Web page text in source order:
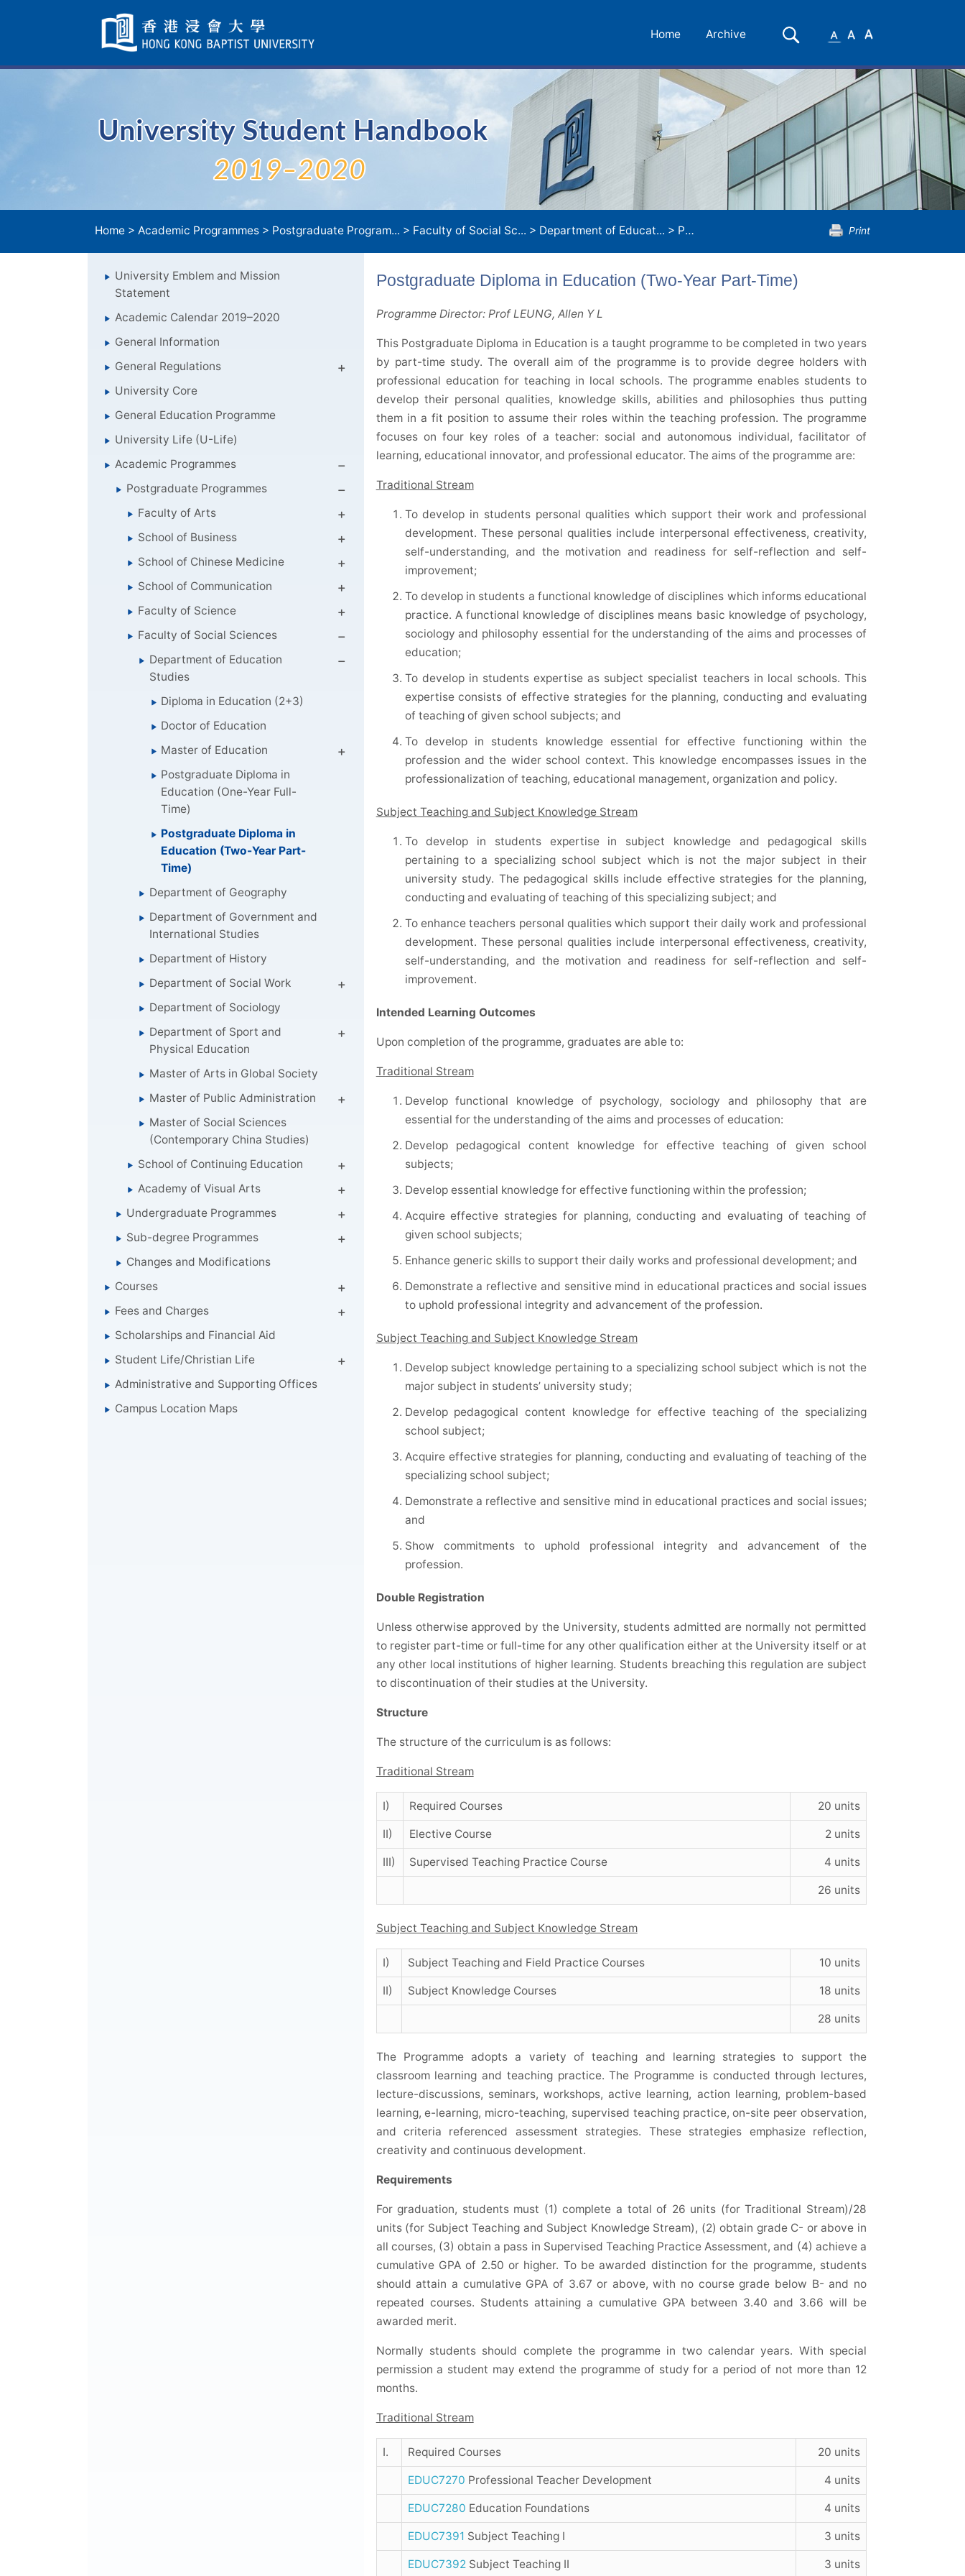
Navigation
selected
Home Archive Search
SmallMedium
University Student Handbook
2019–2020
Home > Academic Programmes > Postgraduate Program... > Faculty of Social Sc... > Department of Educat... > Postgraduate Diploma in Education (Two-Year Part-Time) Print
University Emblem and Mission
Statement
Academic Calendar 2019–2020
General Information
General Regulations
University Core
General Education Programme
University Life (U-Life)
Academic Programmes
Postgraduate Programmes
Faculty of Arts
School of Business
School of Chinese Medicine
School of Communication
Faculty of Science
Faculty of Social Sciences
Department of Education
Studies
Diploma in Education (2+3)
Doctor of Education
Master of Education
Postgraduate Diploma in
Education (One-Year Full-
Time)
Postgraduate Diploma in
Education (Two-Year Part-
Time)
Department of Geography
Department of Government and
International Studies
Department of History
Department of Social Work
Department of Sociology
Department of Sport and
Physical Education
Master of Arts in Global Society
Master of Public Administration
Master of Social Sciences
(Contemporary China Studies)
School of Continuing Education
Academy of Visual Arts
Undergraduate Programmes
Sub-degree Programmes
Changes and Modifications
Courses
Fees and Charges
Scholarships and Financial Aid
Student Life/Christian Life
Administrative and Supporting Offices
Campus Location Maps
Postgraduate Diploma in Education (Two-Year Part-Time)
Programme Director: Prof LEUNG, Allen Y L
This Postgraduate Diploma in Education is a taught programme to be completed in two years
by part-time study. The overall aim of the programme is to provide degree holders with
professional education for teaching in local schools. The programme enables students to
develop their personal qualities, knowledge skills, abilities and philosophies thus putting
them in a fit position to assume their roles within the teaching profession. The programme
focuses on four key roles of a teacher: social and autonomous individual, facilitator of
learning, educational innovator, and professional educator. The aims of the programme are:
Traditional Stream
To develop in students personal qualities which support their work and professional
development. These personal qualities include interpersonal effectiveness, creativity,
self-understanding, and the motivation and readiness for self-reflection and self-
improvement;
To develop in students a functional knowledge of disciplines which informs educational
practice. A functional knowledge of disciplines means basic knowledge of psychology,
sociology and philosophy essential for the understanding of the aims and processes of
education;
To develop in students expertise as subject specialist teachers in local schools. This
expertise consists of effective strategies for the planning, conducting and evaluating
of teaching of given school subjects; and
To develop in students knowledge essential for effective functioning within the
profession and the wider school context. This knowledge encompasses issues in the
professionalization of teaching, educational management, organization and policy.
Subject Teaching and Subject Knowledge Stream
To develop in students expertise in subject knowledge and pedagogical skills
pertaining to a specializing school subject which is not the major subject in their
university study. The pedagogical skills include effective strategies for the planning,
conducting and evaluating of teaching of this specializing subject; and
To enhance teachers personal qualities which support their daily work and professional
development. These personal qualities include interpersonal effectiveness, creativity,
self-understanding, and the motivation and readiness for self-reflection and self-
improvement.
Intended Learning Outcomes
Upon completion of the programme, graduates are able to:
Traditional Stream
Develop functional knowledge of psychology, sociology and philosophy that are
essential for the understanding of the aims and processes of education:
Develop pedagogical content knowledge for effective teaching of given school
subjects;
Develop essential knowledge for effective functioning within the profession;
Acquire effective strategies for planning, conducting and evaluating of teaching of
given school subjects;
Enhance generic skills to support their daily works and professional development; and
Demonstrate a reflective and sensitive mind in educational practices and social issues
to uphold professional integrity and advancement of the profession.
Subject Teaching and Subject Knowledge Stream
Develop subject knowledge pertaining to a specializing school subject which is not the
major subject in students’ university study;
Develop pedagogical content knowledge for effective teaching of the specializing
school subject;
Acquire effective strategies for planning, conducting and evaluating of teaching of the
specializing school subject;
Demonstrate a reflective and sensitive mind in educational practices and social issues;
and
Show commitments to uphold professional integrity and advancement of the
profession.
Double Registration
Unless otherwise approved by the University, students admitted are normally not permitted
to register part-time or full-time for any other qualification either at the University itself or at
any other local institutions of higher learning. Students breaching this regulation are subject
to discontinuation of their studies at the University.
Structure
The structure of the curriculum is as follows:
Traditional Stream
I) Required Courses 20 units
II) Elective Course 2 units
III) Supervised Teaching Practice Course 4 units
26 units
Subject Teaching and Subject Knowledge Stream
I) Subject Teaching and Field Practice Courses 10 units
II) Subject Knowledge Courses 18 units
28 units
The Programme adopts a variety of teaching and learning strategies to support the
classroom learning and teaching practice. The Programme is conducted through lectures,
lecture-discussions, seminars, workshops, active learning, action learning, problem-based
learning, e-learning, micro-teaching, supervised teaching practice, on-site peer observation,
and criteria referenced assessment strategies. These strategies emphasize reflection,
creativity and continuous development.
Requirements
For graduation, students must (1) complete a total of 26 units (for Traditional Stream)/28
units (for Subject Teaching and Subject Knowledge Stream), (2) obtain grade C- or above in
all courses, (3) obtain a pass in Supervised Teaching Practice Assessment, and (4) achieve a
cumulative GPA of 2.50 or higher. To be awarded distinction for the programme, students
should attain a cumulative GPA of 3.67 or above, with no course grade below B- and no
repeated courses. Students attaining a cumulative GPA between 3.40 and 3.66 will be
awarded merit.
Normally students should complete the programme in two calendar years. With special
permission a student may extend the programme of study for a period of not more than 12
months.
Traditional Stream
I. Required Courses 20 units
EDUC7270 Professional Teacher Development 4 units
EDUC7280 Education Foundations 4 units
EDUC7391 Subject Teaching I 3 units
EDUC7392Subject Teaching II 3 units